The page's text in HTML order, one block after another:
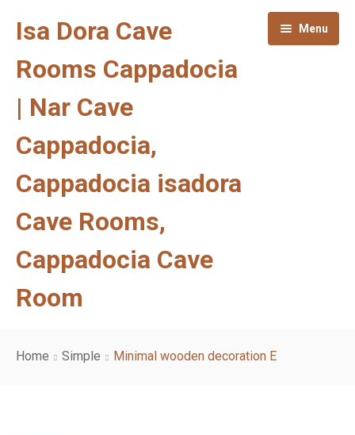
Isa Dora Cave
Rooms Cappadocia
| Nar Cave
Cappadocia,
Cappadocia isadora
Cave Rooms,
Cappadocia Cave
Room
Menu
Home Simple Minimal wooden decoration E